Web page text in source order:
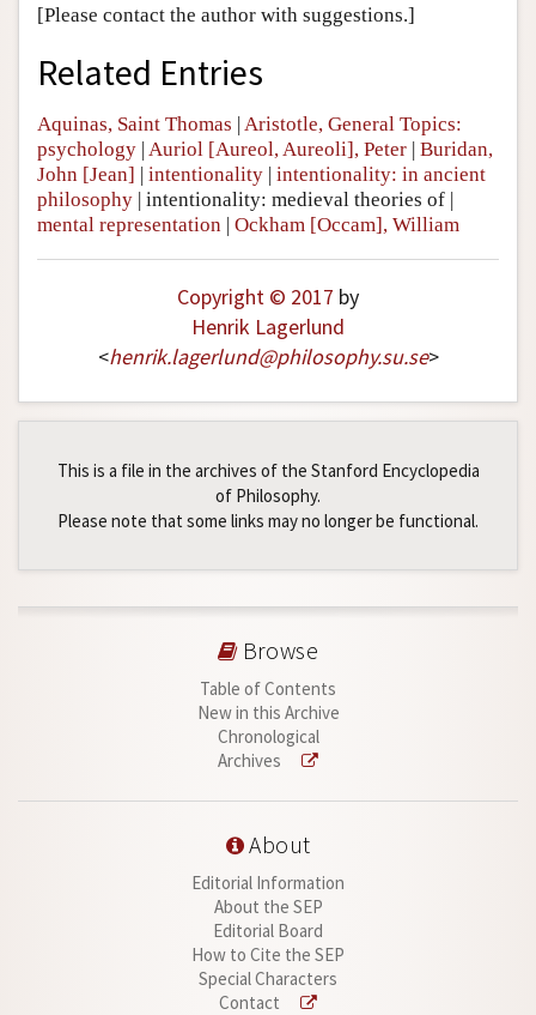
[Please contact the author with suggestions.]
Related Entries
Aquinas, Saint Thomas Aristotle, General Topics:
psychology Auriol [Aureol, Aureoli], Peter Buridan,
John [Jean]
intentionality intentionality: in ancient
philosophy intentionality: medieval theories of
mental representation
Ockham [Occam], William
Copyright © 2017 by
Henrik Lagerlund
<henrik.lagerlund@philosophy.su.se>
This is a file in the archives of the Stanford Encyclopedia
of Philosophy.
Please note that some links may no longer be functional.
Browse
Table of Contents
New in this Archive
Chronological
Archives
About
Editorial Information
About the SEP
Editorial Board
How to Cite the SEP
Special Characters
Contact